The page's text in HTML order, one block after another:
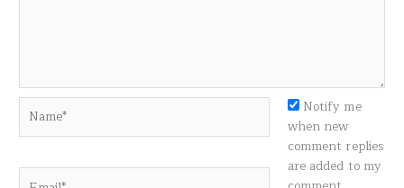
Notify me
when new
comment replies
are added to my